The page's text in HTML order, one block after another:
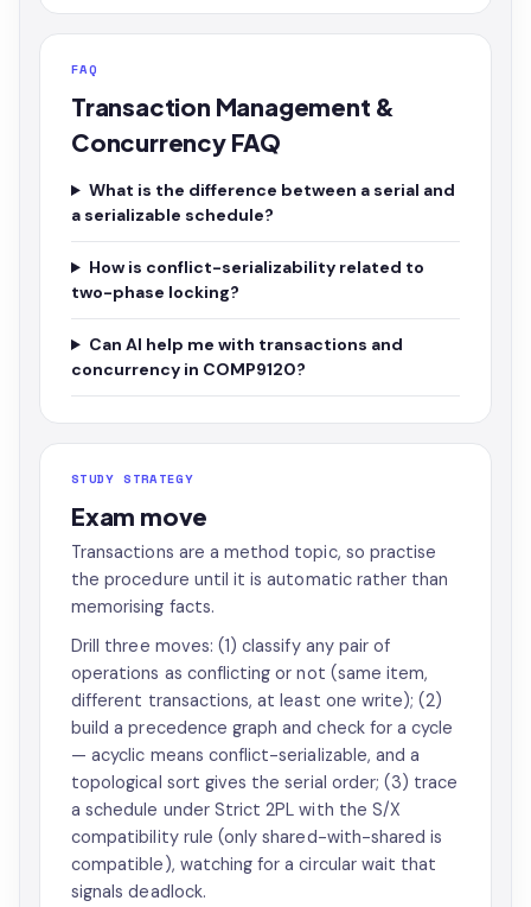
FAQ
Transaction Management &
Concurrency FAQ
What is the difference between a serial and
a serializable schedule?
How is conflict-serializability related to
two-phase locking?
Can AI help me with transactions and
concurrency in COMP9120?
STUDY STRATEGY
Exam move
Transactions are a method topic, so practise
the procedure until it is automatic rather than
memorising facts.
Drill three moves: (1) classify any pair of
operations as conflicting or not (same item,
different transactions, at least one write); (2)
build a precedence graph and check for a cycle
— acyclic means conflict-serializable, and a
topological sort gives the serial order; (3) trace
a schedule under Strict 2PL with the S/X
compatibility rule (only shared-with-shared is
compatible), watching for a circular wait that
signals deadlock.